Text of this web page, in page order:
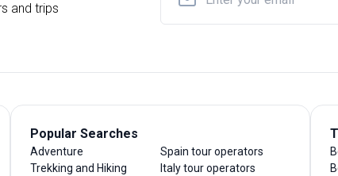
and trips
Popular Searches
Adventure
Trekking and Hiking
Spain tour operators
Italy tour operators